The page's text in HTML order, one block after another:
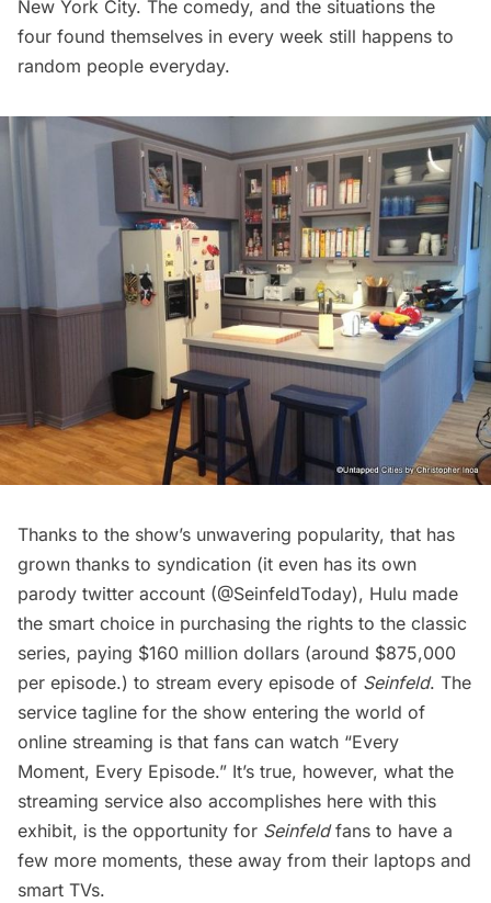
New York City. The comedy, and the situations the
four found themselves in every week still happens to
random people everyday.
Thanks to the show’s unwavering popularity, that has
grown thanks to syndication (it even has its own
parody twitter account (@SeinfeldToday), Hulu made
the smart choice in purchasing the rights to the classic
series, paying $160 million dollars (around $875,000
per episode.) to stream every episode of Seinfeld. The
service tagline for the show entering the world of
online streaming is that fans can watch “Every
Moment, Every Episode.” It’s true, however, what the
streaming service also accomplishes here with this
exhibit, is the opportunity for Seinfeldfans to have a
few more moments, these away from their laptops and
smart TVs.